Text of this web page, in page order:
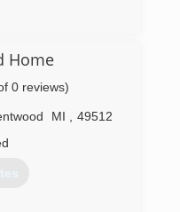
Home
0 reviews)
MI
49512